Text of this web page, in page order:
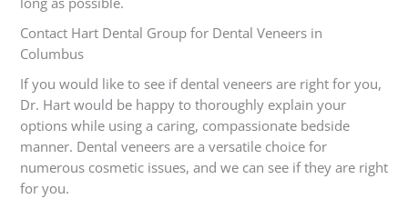
Contact Hart Dental Group for Dental Veneers in
Columbus
If you would like to see if dental veneers are right for you,
Dr. Hart would be happy to thoroughly explain your
options while using a caring, compassionate bedside
manner. Dental veneers are a versatile choice for
numerous cosmetic issues, and we can see if they are right
for you.